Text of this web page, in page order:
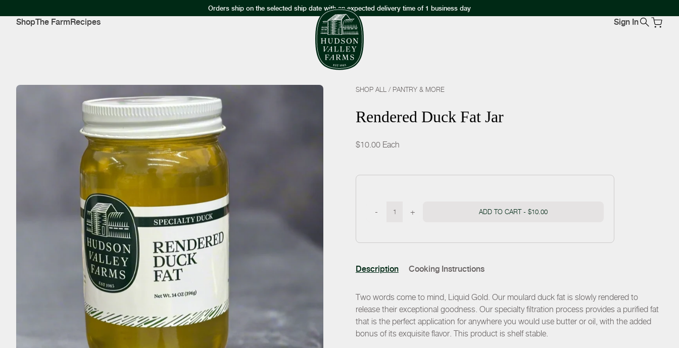
Orders ship on the selected ship date with an expected delivery time of 1 business day
ShopThe FarmRecipes Sign In
SHOP ALL / PANTRY & MORE
Rendered Duck Fat Jar
$10.00 Each
- + ADD TO CART - $10.00
Description Cooking Instructions
Two words come to mind, Liquid Gold. Our moulard duck fat is slowly rendered to
release their exceptional goodness. Our specialty filtration process provides a purified fat
that is the perfect application for anywhere you would use butter or oil, with the added
bonus of its exquisite flavor. This product is shelf stable.